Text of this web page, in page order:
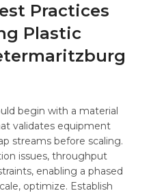
Practices
Plastic
begin with a material
validates equipment
streams before scaling.
issues, throughput
enabling a phased
optimize. Establish